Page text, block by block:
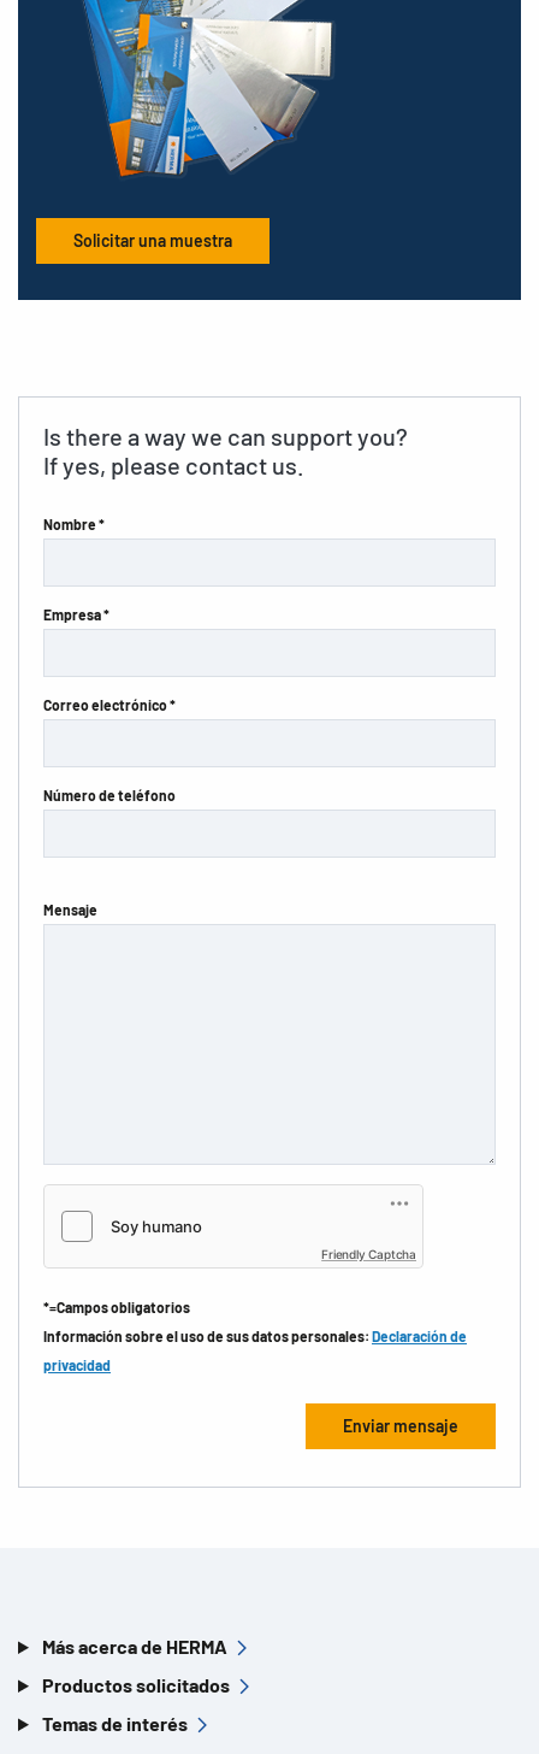
Solicitar una muestra
Is there a way we can support you?
If yes, please contact us.
Nombre *
Empresa *
Correo electrónico *
Número de teléfono
Mensaje
Friendly Captcha
*=Campos obligatorios
Información sobre el uso de sus datos personales: Declaración de
privacidad
Más acerca de HERMA
Productos solicitados
Temas de interés